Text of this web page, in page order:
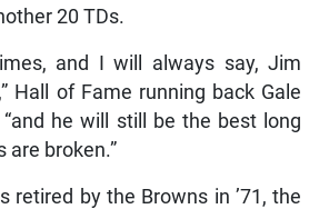
20 TDs.
and I will always say, Jim
Hall of Fame running back Gale
he will still be the best long
are broken.”
retired by the Browns in ’71, the